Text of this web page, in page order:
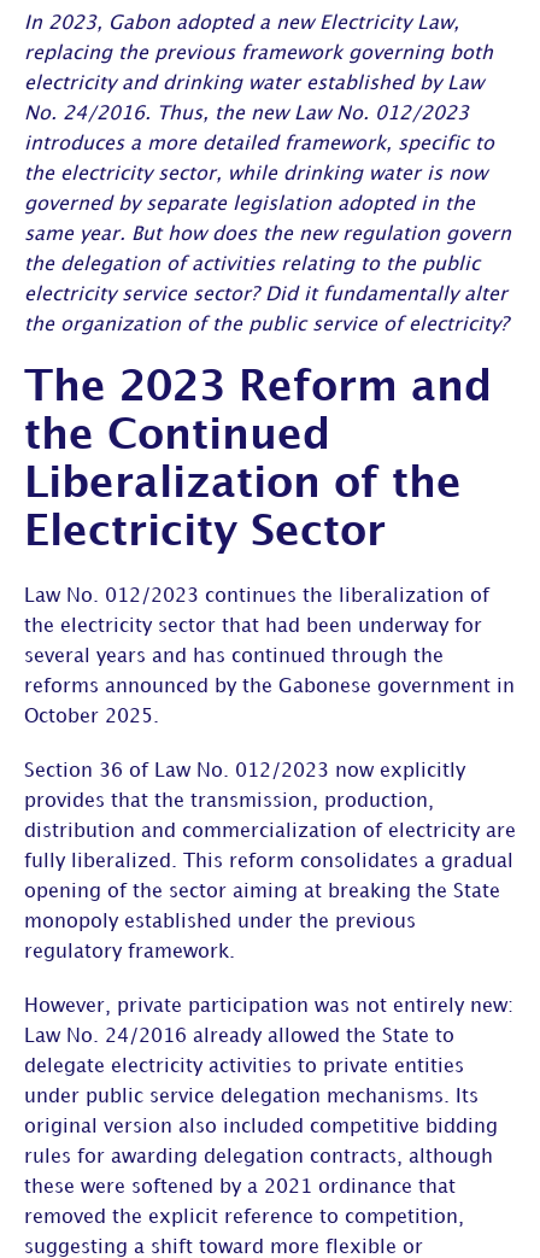
In 2023, Gabon adopted a new Electricity Law,
replacing the previous framework governing both
electricity and drinking water established by Law
No. 24/2016. Thus, the new Law No. 012/2023
introduces a more detailed framework, specific to
the electricity sector, while drinking water is now
governed by separate legislation adopted in the
same year. But how does the new regulation govern
the delegation of activities relating to the public
electricity service sector? Did it fundamentally alter
the organization of the public service of electricity?
The 2023 Reform and
the Continued
Liberalization of the
Electricity Sector
Law No. 012/2023 continues the liberalization of
the electricity sector that had been underway for
several years and has continued through the
reforms announced by the Gabonese government in
October 2025.
Section 36 of Law No. 012/2023 now explicitly
provides that the transmission, production,
distribution and commercialization of electricity are
fully liberalized. This reform consolidates a gradual
opening of the sector aiming at breaking the State
monopoly established under the previous
regulatory framework.
However, private participation was not entirely new:
Law No. 24/2016 already allowed the State to
delegate electricity activities to private entities
under public service delegation mechanisms. Its
original version also included competitive bidding
rules for awarding delegation contracts, although
these were softened by a 2021 ordinance that
removed the explicit reference to competition,
suggesting a shift toward more flexible or